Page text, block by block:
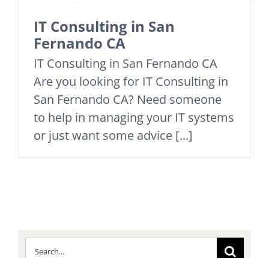
IT Consulting in San
Fernando CA
IT Consulting in San Fernando CA
Are you looking for IT Consulting in
San Fernando CA? Need someone
to help in managing your IT systems
or just want some advice [...]
Search